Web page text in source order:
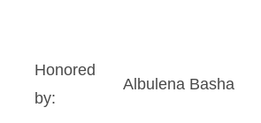
Honored
by:
Albulena Basha